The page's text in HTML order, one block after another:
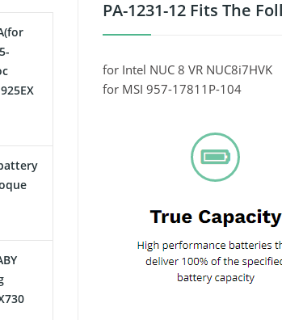
PA-1231-12 Fits The
for Intel NUC 8 VR NUC8i7HVK
for MSI 957-17811P-104